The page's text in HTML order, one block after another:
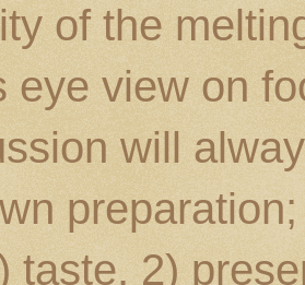
of the
eye view on
will
taste, 2)